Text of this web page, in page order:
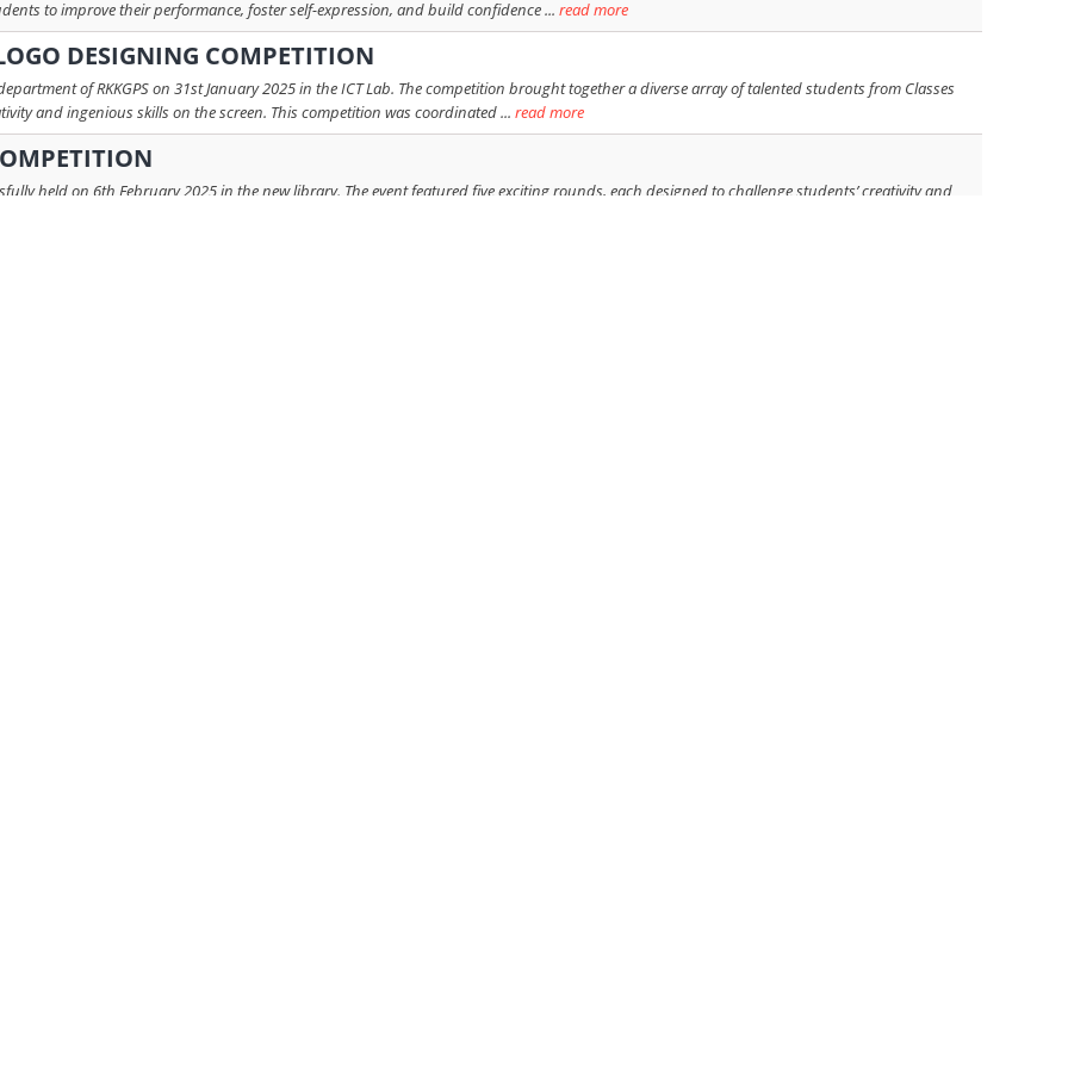
to improve their performance, foster self-expression, and build confidence ... read more
DESIGNING COMPETITION
of RKKGPS on 31st January 2025 in the ICT Lab. The competition brought together a diverse array of talented students from Classes
and ingenious skills on the screen. This competition was coordinated ... read more
held on 6th February 2025 in the new library. The event featured five exciting rounds, each designed to challenge students’ creativity and